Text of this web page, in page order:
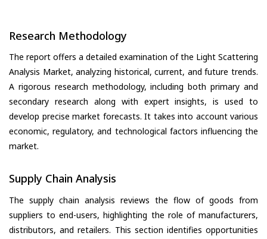
Research Methodology
The report offers a detailed examination of the Light Scattering
Analysis Market, analyzing historical, current, and future trends.
A rigorous research methodology, including both primary and
secondary research along with expert insights, is used to
develop precise market forecasts. It takes into account various
economic, regulatory, and technological factors influencing the
market.
Supply Chain Analysis
The supply chain analysis reviews the flow of goods from
suppliers to end-users, highlighting the role of manufacturers,
distributors, and retailers. This section identifies opportunities